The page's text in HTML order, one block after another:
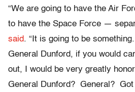
“We are going to have the Air
to have the Space Force —
said. “It is going to be
General Dunford, if you would
out, I would be very greatly
General Dunford? General? Got